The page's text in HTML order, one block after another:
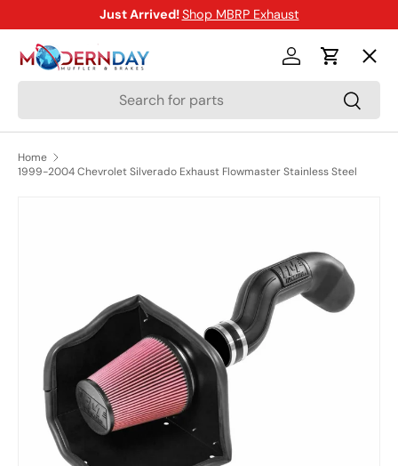
SKIP TO CONTENT
Just Arrived!Shop MBRP Exhaust
Search
Log inCart
Menu
Shop
Help Center
Home
1999-2004 Chevrolet Silverado Exhaust Flowmaster Stainless Steel